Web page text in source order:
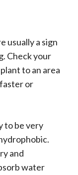
usually a sign
Check your
to an area
or
to be very
and
water